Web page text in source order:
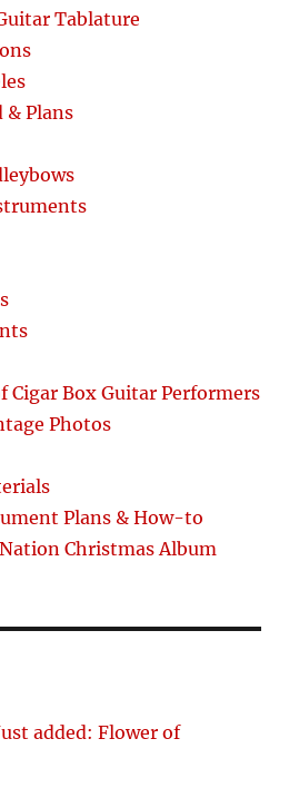
Tablature
Plans
Cigar Box Guitar Performers
Photos
Plans & How-to
Christmas Album
added: Flower of